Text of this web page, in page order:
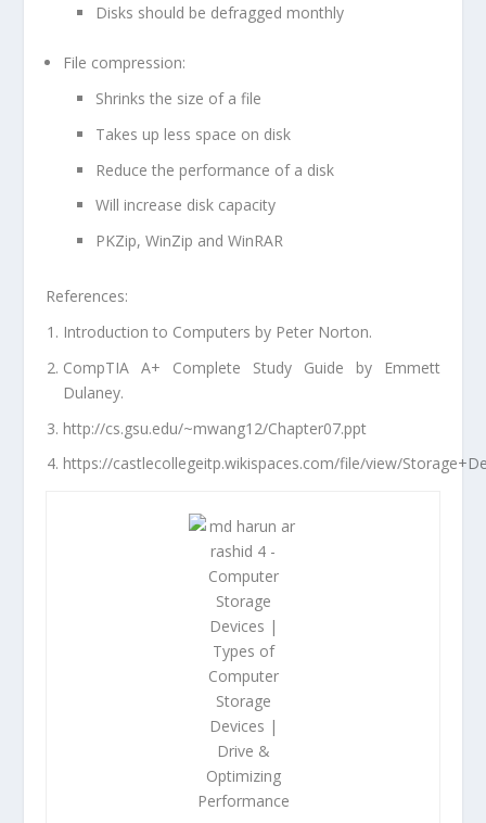
Disks should be defragged monthly
File compression:
Shrinks the size of a file
Takes up less space on disk
Reduce the performance of a disk
Will increase disk capacity
PKZip, WinZip and WinRAR
References:
Introduction to Computers by Peter Norton.
CompTIA A+ Complete Study Guide by Emmett
Dulaney.
http://cs.gsu.edu/~mwang12/Chapter07.ppt
https://castlecollegeitp.wikispaces.com/file/view/Storage+